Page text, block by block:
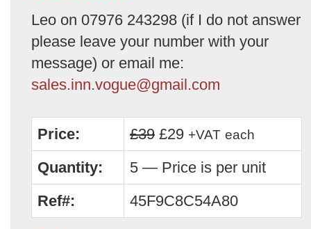
Leo on 07976 243298 (if I do not answer
please leave your number with your
message) or email me:
sales.inn.vogue@gmail.com
Price: £39 £29 +VAT each
Quantity:
5 — Price is per unit
Ref#:
45F9C8C54A80